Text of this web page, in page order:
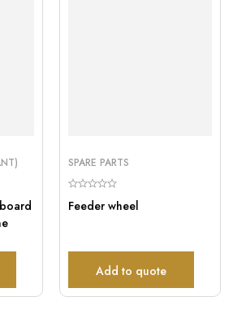
SPARE PARTS
Feeder wheel
Add to quote